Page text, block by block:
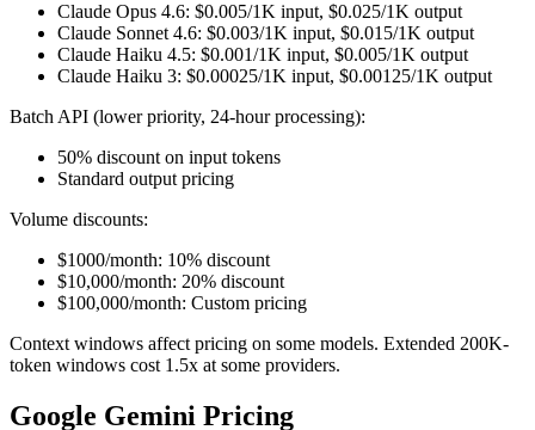
Claude Opus 4.6: $0.005/1K input, $0.025/1K output
Claude Sonnet 4.6: $0.003/1K input, $0.015/1K output
Claude Haiku 4.5: $0.001/1K input, $0.005/1K output
Claude Haiku 3: $0.00025/1K input, $0.00125/1K output
Batch API (lower priority, 24-hour processing):
50% discount on input tokens
Standard output pricing
Volume discounts:
$1000/month: 10% discount
$10,000/month: 20% discount
$100,000/month: Custom pricing
Context windows affect pricing on some models. Extended 200K-
token windows cost 1.5x at some providers.
Google Gemini Pricing